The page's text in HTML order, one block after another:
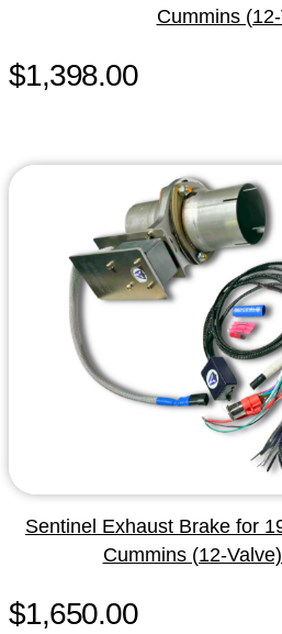
Cummins
$1,398.00
Sentinel Exhaust Brake for
Cummins (12-
$1,650.00